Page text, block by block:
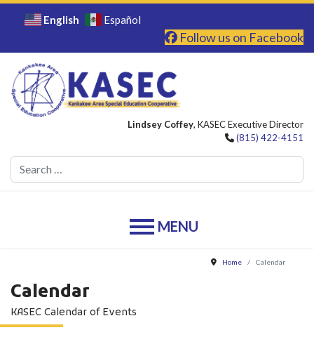
English Español
Follow us on Facebook
Lindsey Coffey, KASEC Executive Director
(815) 422-4151
Home Calendar
Calendar
KASEC Calendar of Events